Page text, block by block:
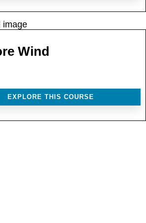
Wind
EXPLORE THIS COURSE